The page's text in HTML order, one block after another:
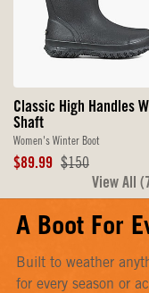
Classic High Handles
Shaft
Women's Winter Boot
Sale
$89.99 Original
$150
View All
A Boot For
Built to weather
for every season or